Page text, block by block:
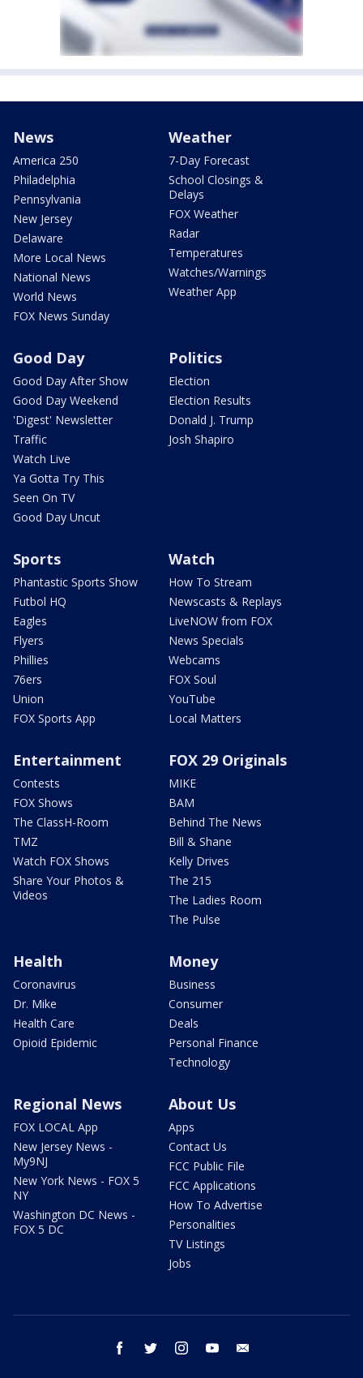
News
America 250
Philadelphia
Pennsylvania
New Jersey
Delaware
More Local News
National News
World News
FOX News Sunday
Weather
7-Day Forecast
School Closings &
Delays
FOX Weather
Radar
Temperatures
Watches/Warnings
Weather App
Good Day
Good Day After Show
Good Day Weekend
'Digest' Newsletter
Traffic
Watch Live
Ya Gotta Try This
Seen On TV
Good Day Uncut
Politics
Election
Election Results
Donald J. Trump
Josh Shapiro
Sports
Phantastic Sports Show
Futbol HQ
Eagles
Flyers
Phillies
76ers
Union
FOX Sports App
Watch
How To Stream
Newscasts & Replays
LiveNOW from FOX
News Specials
Webcams
FOX Soul
YouTube
Local Matters
Entertainment
Contests
FOX Shows
The ClassH-Room
TMZ
Watch FOX Shows
Share Your Photos &
Videos
FOX 29 Originals
MIKE
BAM
Behind The News
Bill & Shane
Kelly Drives
The 215
The Ladies Room
The Pulse
Health
Coronavirus
Dr. Mike
Health Care
Opioid Epidemic
Money
Business
Consumer
Deals
Personal Finance
Technology
Regional News
FOX LOCAL App
New Jersey News -
My9NJ
New York News - FOX 5
NY
Washington DC News -
FOX 5 DC
About Us
Apps
Contact Us
FCC Public File
FCC Applications
How To Advertise
Personalities
TV Listings
Jobs
facebook twitter instagram youtube